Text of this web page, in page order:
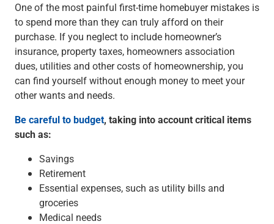
One of the most painful first-time homebuyer mistakes is
to spend more than they can truly afford on their
purchase. If you neglect to include homeowner’s
insurance, property taxes, homeowners association
dues, utilities and other costs of homeownership, you
can find yourself without enough money to meet your
other wants and needs.
Be careful to budget, taking into account critical items
such as:
Savings
Retirement
Essential expenses, such as utility bills and
groceries
Medical needs